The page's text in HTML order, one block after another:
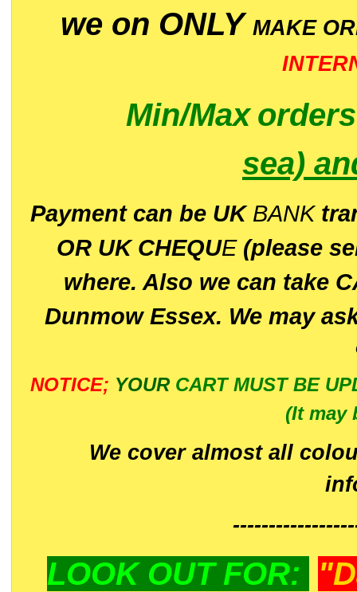
we on ONLY MAKE
Min/Max
sea)
Payment can be UK BANK
OR UK CHEQUE(please
where. Also we can take
Dunmow Essex. We may
NOTICE; YOUR CART MUST BE
(It may
We cover almost all
LOOK OUT FOR: